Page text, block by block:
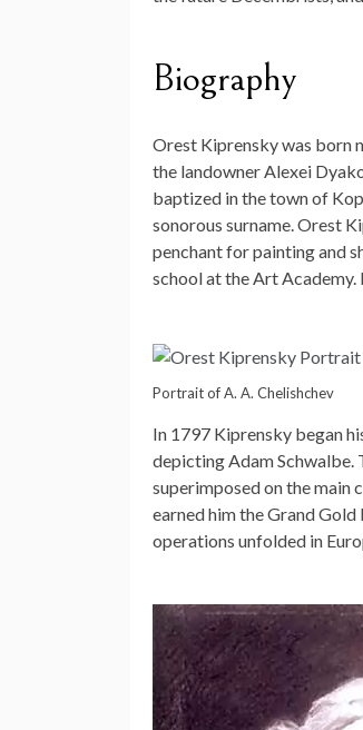
Biography
Orest Kiprensky was born
the landowner Alexei
baptized in the town of
sonorous surname. Orest
penchant for painting and
school at the Art
Portrait of A. A. Chelishchev
In 1797 Kiprensky began
depicting Adam Schwalbe.
superimposed on the main
earned him the Grand
operations unfolded in